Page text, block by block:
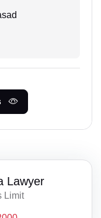
Lawyer
Limit